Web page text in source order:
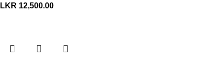
LKR 12,500.00